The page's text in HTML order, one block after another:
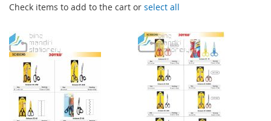
Check items to add to the cart or select all